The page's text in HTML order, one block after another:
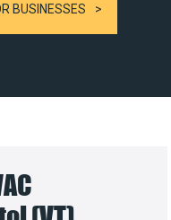
BUSINESSES